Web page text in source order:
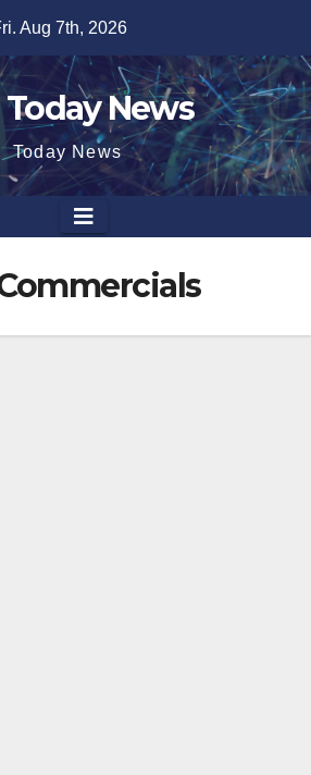
Aug 7th, 2026
Today News
Today News